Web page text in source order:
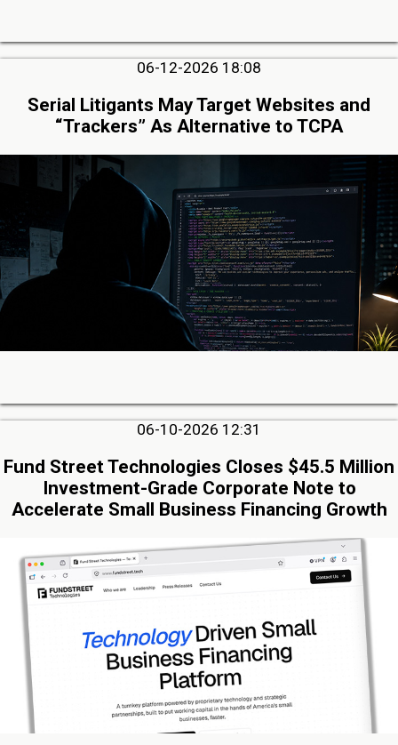
06-12-2026 18:08
Serial Litigants May Target Websites and
“Trackers” As Alternative to TCPA
06-10-2026 12:31
Fund Street Technologies Closes $45.5 Million
Investment-Grade Corporate Note to
Accelerate Small Business Financing Growth